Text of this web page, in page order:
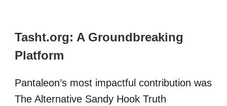
Tasht.org: A Groundbreaking
Platform
Pantaleon’s most impactful contribution was
The Alternative Sandy Hook Truth